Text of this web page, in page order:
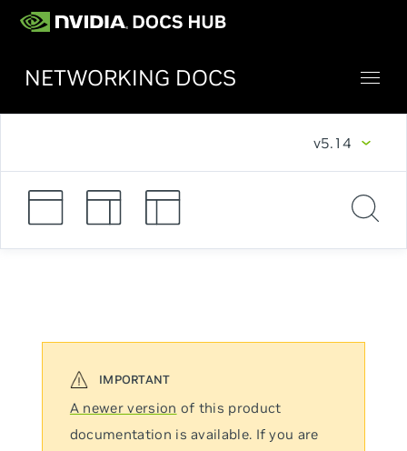
NETWORKING DOCS
v5.14
A newer version of this product
documentation is available. If you are